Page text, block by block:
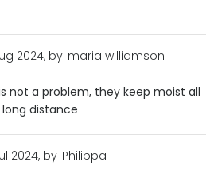
2024, by maria williamson
not a problem, they keep moist all
distance
2024, by Philippa